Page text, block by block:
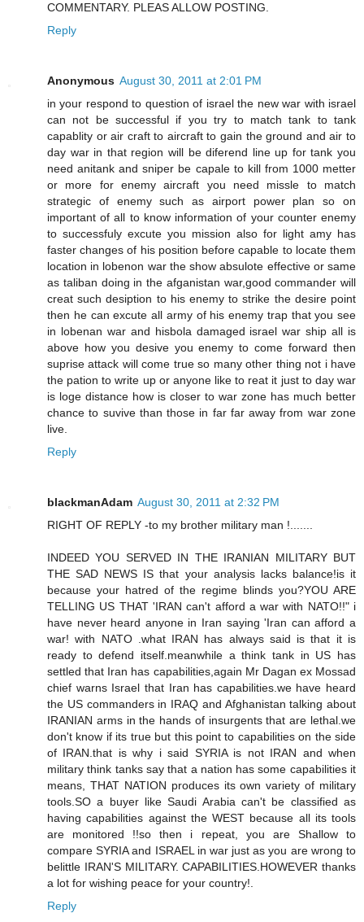
COMMENTARY. PLEAS ALLOW POSTING.
Reply
Anonymous August 30, 2011 at 2:01 PM
in your respond to question of israel the new war with israel
can not be successful if you try to match tank to tank
capablity or air craft to aircraft to gain the ground and air to
day war in that region will be diferend line up for tank you
need anitank and sniper be capale to kill from 1000 metter
or more for enemy aircraft you need missle to match
strategic of enemy such as airport power plan so on
important of all to know information of your counter enemy
to successfuly excute you mission also for light amy has
faster changes of his position before capable to locate them
location in lobenon war the show absulote effective or same
as taliban doing in the afganistan war,good commander will
creat such desiption to his enemy to strike the desire point
then he can excute all army of his enemy trap that you see
in lobenan war and hisbola damaged israel war ship all is
above how you desive you enemy to come forward then
suprise attack will come true so many other thing not i have
the pation to write up or anyone like to reat it just to day war
is loge distance how is closer to war zone has much better
chance to suvive than those in far far away from war zone
live.
Reply
blackmanAdam August 30, 2011 at 2:32 PM
RIGHT OF REPLY -to my brother military man !.......
INDEED YOU SERVED IN THE IRANIAN MILITARY BUT
THE SAD NEWS IS that your analysis lacks balance!is it
because your hatred of the regime blinds you?YOU ARE
TELLING US THAT 'IRAN can't afford a war with NATO!!" i
have never heard anyone in Iran saying 'Iran can afford a
war! with NATO .what IRAN has always said is that it is
ready to defend itself.meanwhile a think tank in US has
settled that Iran has capabilities,again Mr Dagan ex Mossad
chief warns Israel that Iran has capabilities.we have heard
the US commanders in IRAQ and Afghanistan talking about
IRANIAN arms in the hands of insurgents that are lethal.we
don't know if its true but this point to capabilities on the side
of IRAN.that is why i said SYRIA is not IRAN and when
military think tanks say that a nation has some capabilities it
means, THAT NATION produces its own variety of military
tools.SO a buyer like Saudi Arabia can't be classified as
having capabilities against the WEST because all its tools
are monitored !!so then i repeat, you are Shallow to
compare SYRIA and ISRAEL in war just as you are wrong to
belittle IRAN'S MILITARY. CAPABILITIES.HOWEVER thanks
a lot for wishing peace for your country!.
Reply